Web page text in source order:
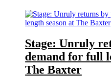
Stage: Unruly
demand for full
The Baxter